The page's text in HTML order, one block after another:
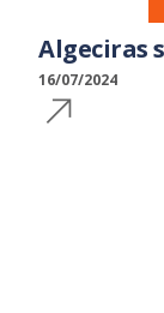
Algeciras
16/07/2024